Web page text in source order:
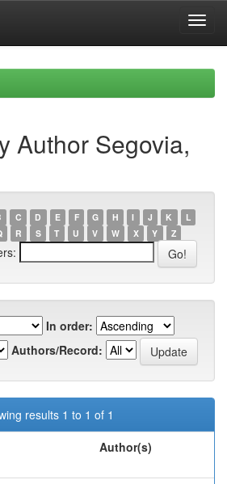
Author Segovia,
C D E F G H I J K
L
R S T U V W X Y Z
In order:
Authors/Record:
results 1 to 1 of 1
Author(s)